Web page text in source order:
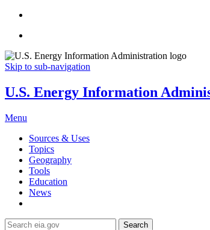
Skip to sub-navigation
U.S. Energy Information
Menu
Sources & Uses
Topics
Geography
Tools
Education
News
Search